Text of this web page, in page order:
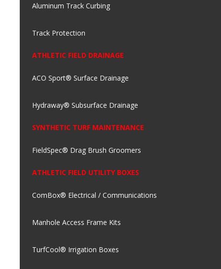
Aluminum Track Curbing
Track Protection
ATHLETIC FIELD DRAINAGE
ACO Sport® Surface Drainage
Hydraway® Subsurface Drainage
SYNTHETIC TURF MAINTENANCE
FieldSpec® Drag Brush Groomers
ATHLETIC FIELD UTILITY BOXES
ComBox® Electrical / Communications
Manhole Access Frame Kits
TurfCool® Irrigation Boxes